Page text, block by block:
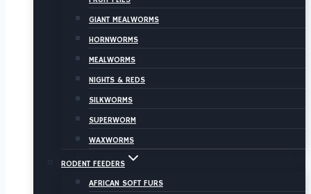
GIANT MEALWORMS
HORNWORMS
MEALWORMS
NIGHTS & REDS
SILKWORMS
SUPERWORM
WAXWORMS
RODENT FEEDERS
AFRICAN SOFT FURS